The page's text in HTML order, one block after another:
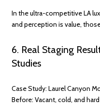
In the ultra-competitive LA
and perception is value,
6. Real Staging
Studies
Case Study: Laurel Canyon
Before: Vacant, cold, and